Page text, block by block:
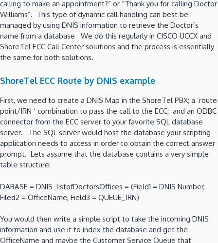
calling to make an appointment?” or “Thank you for calling Doctor
Williams”. This type of dynamic call handling can best be
managed by using DNIS information to retrieve the Doctor’s
name from a database We do this regularly in CISCO UCCX and
ShoreTel ECC Call Center solutions and the process is essentially
the same for both solutions.
ShoreTel ECC Route by DNIS example
First, we need to create a DNIS Map in the ShoreTel PBX; a ‘route
point/IRN ‘ combination to pass the call to the ECC; and an ODBC
connector from the ECC server to your favorite SQL database
server. The SQL server would host the database your scripting
application needs to access in order to obtain the correct answer
prompt. Lets assume that the database contains a very simple
table structure:
DABASE = DNIS_listofDoctorsOffices = (Field1 = DNIS Number,
Filed2 = OfficeName, Field3 = QUEUE_IRN)
You would then write a simple script to take the incoming DNIS
information and use it to index the database and get the
OfficeName and maybe the Customer Service Queue that